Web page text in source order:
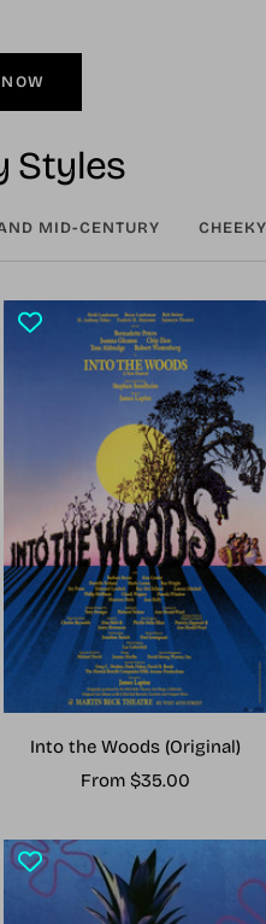
Styles
MID-CENTURY
Into the Woods (Original)
Sale
From $35.00